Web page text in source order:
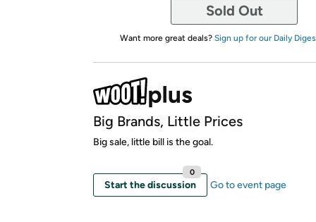
Sold Out
Want more great deals? Sign up for our Daily
Big Brands, Little Prices
Big sale, little bill is the goal.
Start the discussion
0
Go to event page